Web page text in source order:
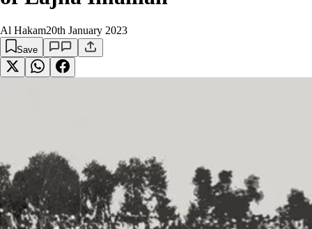
Al Hakam20th January 2023
Save